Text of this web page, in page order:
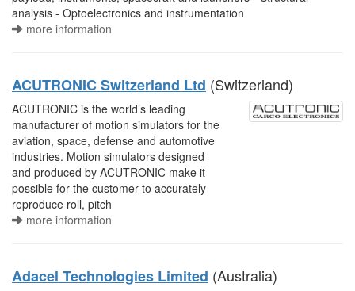
analysis - Optoelectronics and instrumentation
more information
ACUTRONIC Switzerland Ltd (Switzerland)
ACUTRONIC is the world’s leading
manufacturer of motion simulators for the
aviation, space, defense and automotive
industries. Motion simulators designed
and produced by ACUTRONIC make it
possible for the customer to accurately
reproduce roll, pitch
more information
Adacel Technologies Limited (Australia)